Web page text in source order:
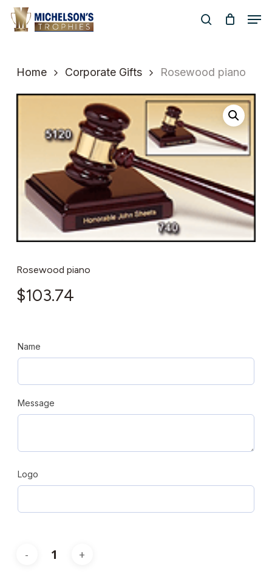
Skip
search
Home Corporate Gifts Rosewood piano
Rosewood piano
$103.74
Name
Message
Logo